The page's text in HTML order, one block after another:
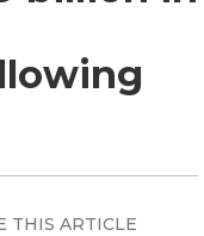
THIS ARTICLE